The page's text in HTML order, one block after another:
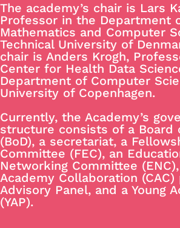
The academy’s chair is Lars
Professor in the Department
Mathematics and Computer
Technical University of
chair is Anders Krogh,
Center for Health Data
Department of Computer
University of Copenhagen.
Currently, the Academy’s
structure consists of a Board
(BoD), a secretariat, a
Committee (FEC), an
Networking Committee
Academy Collaboration (CAC)
Advisory Panel, and a Young
(YAP).